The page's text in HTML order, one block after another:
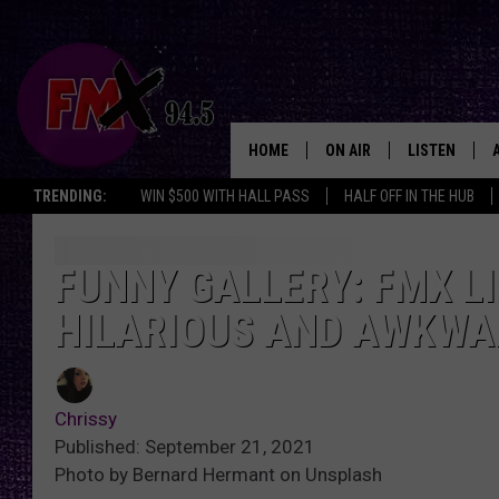
TRENDING: WIN $500 WITH HALL PASS HALF OFF IN THE HUB
HOME ON AIR
DJS
THE ROCKSHOW
RENEE RAVEN
LISTEN
ALEXA
FUNNY GALLERY: FMX
HILARIOUS AND
Chrissy
Published: September 21, 2021
Photo by Bernard Hermant on Unsplash